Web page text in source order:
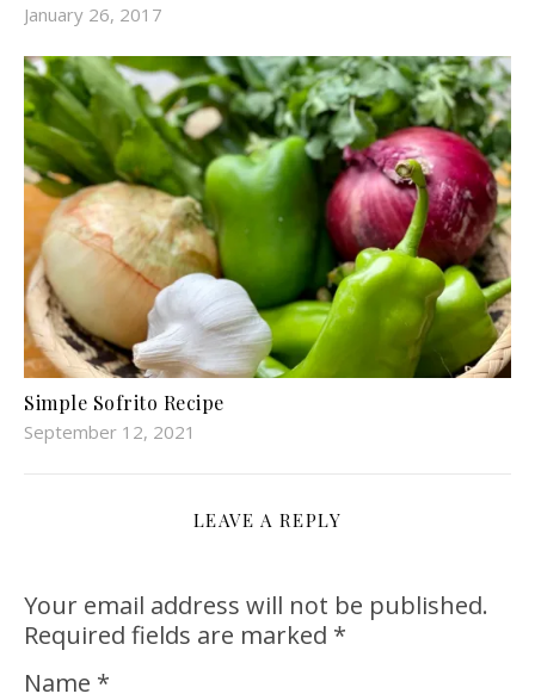
January 26, 2017
Simple Sofrito Recipe
September 12, 2021
LEAVE A REPLY
Your email address will not be published.
Required fields are marked *
Name *